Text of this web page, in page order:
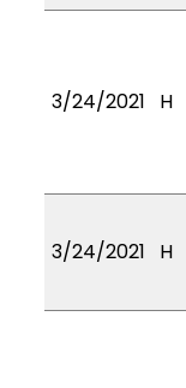
3/24/2021 H
3/24/2021 H